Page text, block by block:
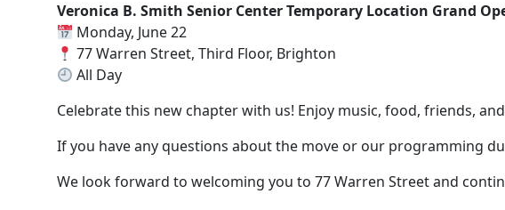
Veronica B. Smith Senior Center Temporary Location Grand
Monday, June 22
77 Warren Street, Third Floor, Brighton
All Day
Celebrate this new chapter with us! Enjoy music, food, friends,
If you have any questions about the move or our programming
We look forward to welcoming you to 77 Warren Street and